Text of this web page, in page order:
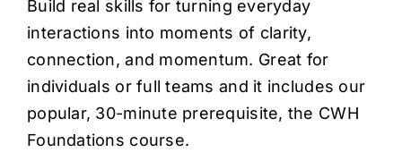
Build real skills for turning everyday
interactions into moments of clarity,
connection, and momentum. Great for
individuals or full teams and it includes our
popular, 30-minute prerequisite, the CWH
Foundations course.